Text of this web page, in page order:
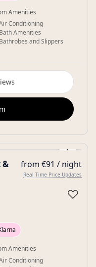
Amenities
Conditioning
Bath Amenities
Bathrobes and Slippers
›
&
from €91 / night
Real Time Price Updates
♡
Amenities
Conditioning